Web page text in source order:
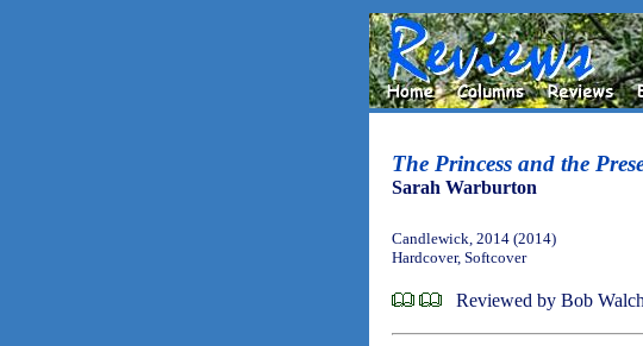
The Princess and the
Sarah Warburton
Candlewick, 2014 (2014)
Hardcover, Softcover
Reviewed by Bob Walch